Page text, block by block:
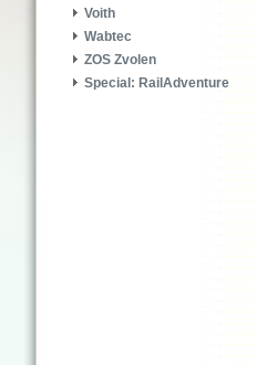
Voith
Wabtec
ZOS Zvolen
Special: RailAdventure